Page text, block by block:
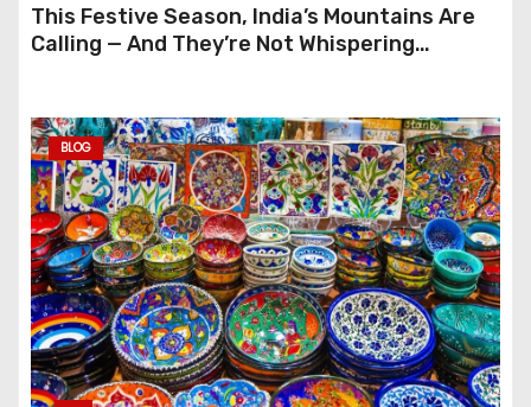
This Festive Season, India’s Mountains Are
Calling — And They’re Not Whispering
BLOG